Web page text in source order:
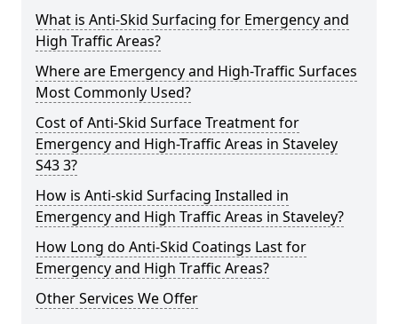
What is Anti-Skid Surfacing for Emergency and
High Traffic Areas?
Where are Emergency and High-Traffic Surfaces
Most Commonly Used?
Cost of Anti-Skid Surface Treatment for
Emergency and High-Traffic Areas in Staveley
S43 3?
How is Anti-skid Surfacing Installed in
Emergency and High Traffic Areas in Staveley?
How Long do Anti-Skid Coatings Last for
Emergency and High Traffic Areas?
Other Services We Offer